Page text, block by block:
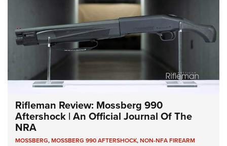
Rifleman Review: Mossberg 990
Aftershock | An Official Journal Of The
NRA
MOSSBERG,MOSSBERG 990 AFTERSHOCK,NON-NFA FIREARM